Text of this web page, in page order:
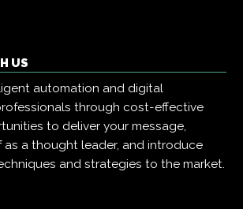
US
automation and digital
through cost-effective
to deliver your message,
a thought leader, and introduce
and strategies to the market.